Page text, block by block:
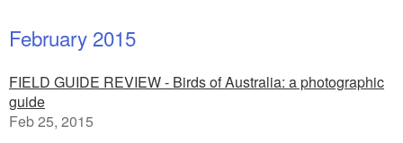
February 2015
FIELD GUIDE REVIEW - Birds of Australia: a photographic
guide
Feb 25, 2015